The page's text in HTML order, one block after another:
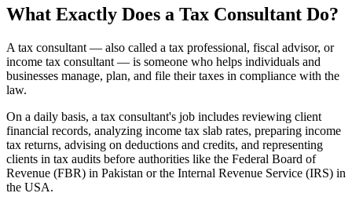
What Exactly Does a Tax Consultant Do?
A tax consultant — also called a tax professional, fiscal advisor, or
income tax consultant — is someone who helps individuals and
businesses manage, plan, and file their taxes in compliance with the
law.
On a daily basis, a tax consultant's job includes reviewing client
financial records, analyzing income tax slab rates, preparing income
tax returns, advising on deductions and credits, and representing
clients in tax audits before authorities like the Federal Board of
Revenue (FBR) in Pakistan or the Internal Revenue Service (IRS) in
the USA.